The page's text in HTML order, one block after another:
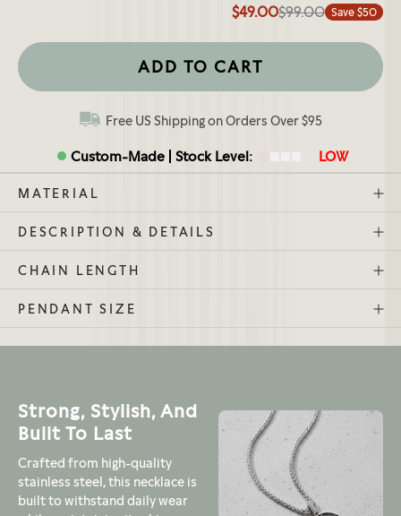
Save $50
$99.00
$49.00
ADD TO CART
Free US Shipping on Orders Over $95
Custom-Made Stock Level: LOW
MATERIAL
DESCRIPTION & DETAILS
CHAIN LENGTH
PENDANT SIZE
Strong, Stylish, And
Built To Last
Crafted from high-quality
stainless steel, this necklace is
built to withstand daily wear